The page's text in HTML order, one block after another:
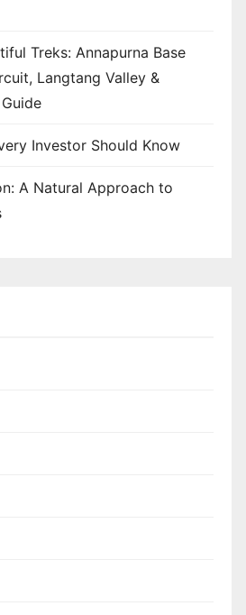
Treks: Annapurna Base
Langtang Valley &
Investor Should Know
A Natural Approach to